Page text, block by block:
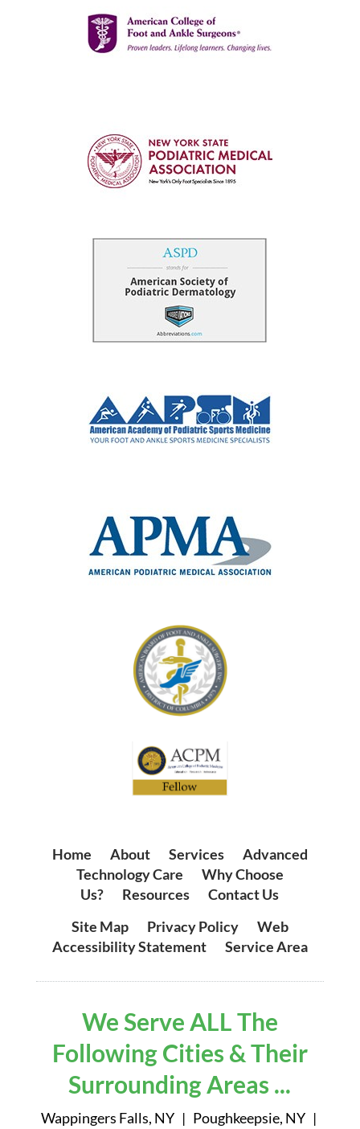
Home About| Services| Advanced
Technology Care
Why Choose
Us?
Resources |Contact Us
Site Map| Privacy Policy| Web
Accessibility Statement| Service Area
We Serve ALL The
Following Cities & Their
Surrounding Areas ...
Wappingers Falls, NY | Poughkeepsie, NY |